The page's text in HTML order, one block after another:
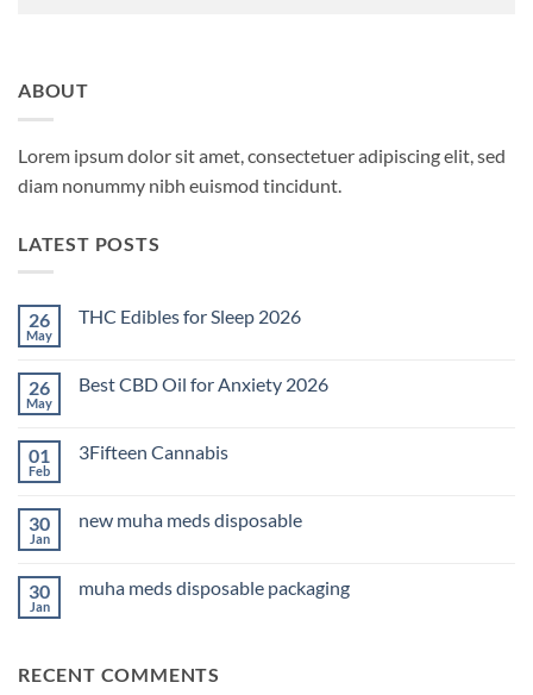
ABOUT
Lorem ipsum dolor sit amet, consectetuer adipiscing elit, sed
diam nonummy nibh euismod tincidunt.
LATEST POSTS
26
May
THC Edibles for Sleep 2026
THC
2026
26
May
Best CBD Oil for Anxiety 2026
Best
Anxiety
2026
01
Feb
3Fifteen Cannabis
3Fifteen
30
Jan
new muha meds disposable
new
30
Jan
muha meds disposable packaging
meds
RECENT COMMENTS